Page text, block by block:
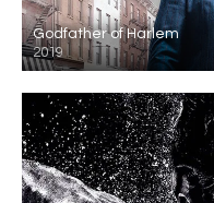
Godfather of Harlem
2019